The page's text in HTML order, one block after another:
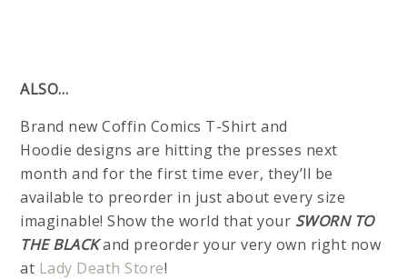
ALSO…
Brand new Coffin Comics T-Shirt and
Hoodie designs are hitting the presses next
month and for the first time ever, they’ll be
available to preorder in just about every size
imaginable! Show the world that your SWORN TO
THE BLACKand preorder your very own right now
at Lady Death Store!